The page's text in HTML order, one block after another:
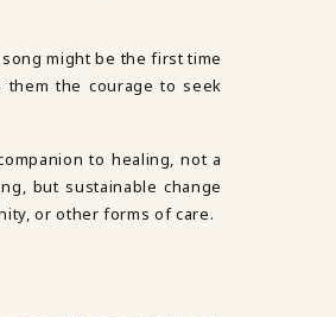
might be the first time
the courage to seek
to healing, not a
but sustainable change
or other forms of care.